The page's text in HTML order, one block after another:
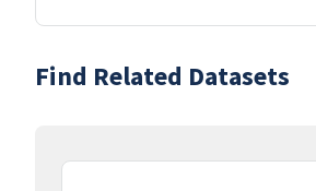
Find Related Datasets